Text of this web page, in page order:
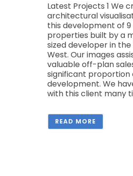
Latest Projects 1 We
architectural
this development of 9
properties built by a
sized developer in the
West. Our images
valuable off-plan
significant proportion
development. We
with this client many
READ MORE